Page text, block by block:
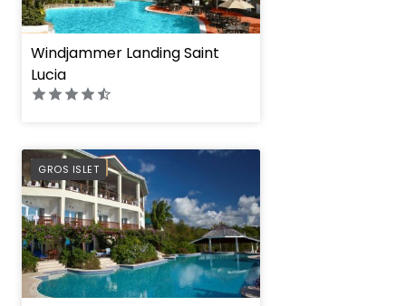
Windjammer Landing Saint
Lucia
GROS ISLET
PREFERRED